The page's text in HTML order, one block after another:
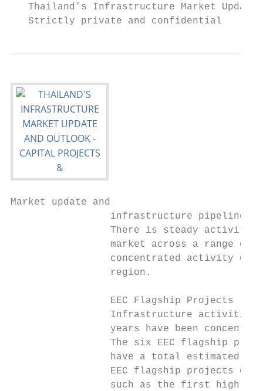
Thailand’s Infrastructure Market Update
   Strictly private and confidential
Market update and
                 infrastructure pipeline
There is steady activity
market across a range of
concentrated activity
                 region.
                 EEC Flagship Projects
Infrastructure activities
years have been
The six EEC flagship
have a total estimated
EEC flagship projects
such as the first high-